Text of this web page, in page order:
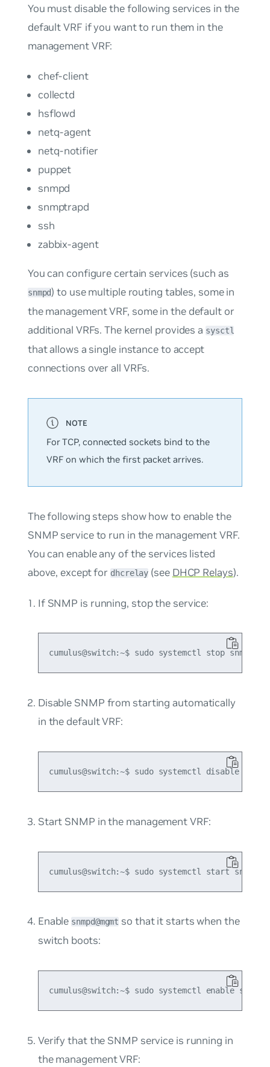
You must disable the following services in the
default VRF if you want to run them in the
management VRF:
chef-client
collectd
hsflowd
netq-agent
netq-notifier
puppet
snmpd
snmptrapd
ssh
zabbix-agent
You can configure certain services (such as
snmpd) to use multiple routing tables, some in
the management VRF, some in the default or
additional VRFs. The kernel provides a sysctl
that allows a single instance to accept
connections over all VRFs.
For TCP, connected sockets bind to the
VRF on which the first packet arrives.
The following steps show how to enable the
SNMP service to run in the management VRF.
You can enable any of the services listed
above, except fordhcrelay (see DHCP Relays).
If SNMP is running, stop the service:
Disable SNMP from starting automatically
in the default VRF:
Start SNMP in the management VRF:
Enable snmpd@mgmt so that it starts when the
switch boots:
Verify that the SNMP service is running in
the management VRF: